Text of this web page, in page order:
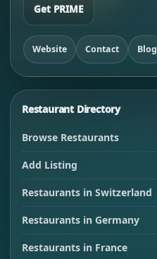
Get PRIME
Website Contact Blog
Restaurant Directory
Browse Restaurants
Add Listing
Restaurants in Switzerland
Restaurants in Germany
Restaurants in France